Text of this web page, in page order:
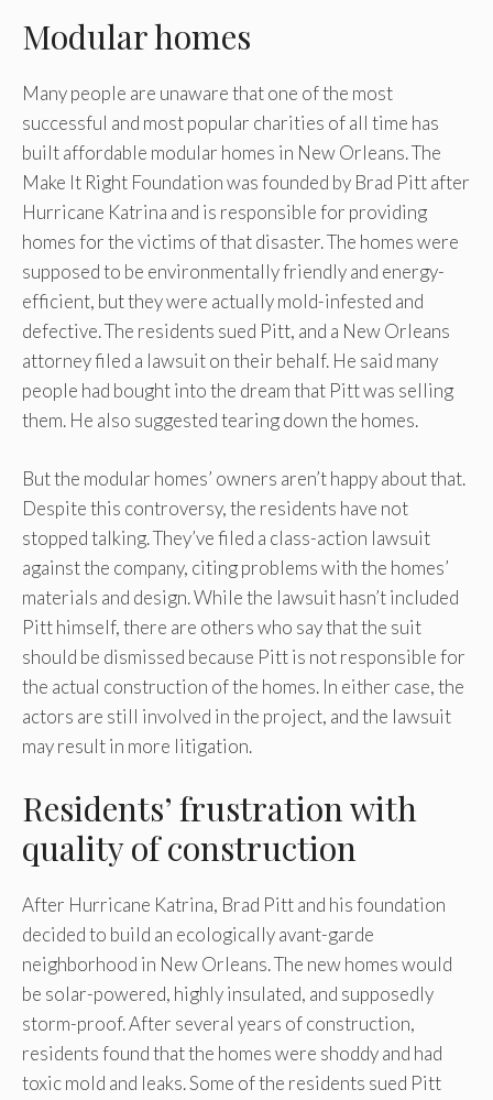
Modular homes
Many people are unaware that one of the most
successful and most popular charities of all time has
built affordable modular homes in New Orleans. The
Make It Right Foundation was founded by Brad Pitt after
Hurricane Katrina and is responsible for providing
homes for the victims of that disaster. The homes were
supposed to be environmentally friendly and energy-
efficient, but they were actually mold-infested and
defective. The residents sued Pitt, and a New Orleans
attorney filed a lawsuit on their behalf. He said many
people had bought into the dream that Pitt was selling
them. He also suggested tearing down the homes.
But the modular homes’ owners aren’t happy about that.
Despite this controversy, the residents have not
stopped talking. They’ve filed a class-action lawsuit
against the company, citing problems with the homes’
materials and design. While the lawsuit hasn’t included
Pitt himself, there are others who say that the suit
should be dismissed because Pitt is not responsible for
the actual construction of the homes. In either case, the
actors are still involved in the project, and the lawsuit
may result in more litigation.
Residents’ frustration with
quality of construction
After Hurricane Katrina, Brad Pitt and his foundation
decided to build an ecologically avant-garde
neighborhood in New Orleans. The new homes would
be solar-powered, highly insulated, and supposedly
storm-proof. After several years of construction,
residents found that the homes were shoddy and had
toxic mold and leaks. Some of the residents sued Pitt